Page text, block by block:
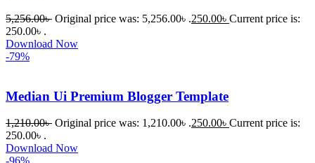
5,256.00৳ Original price was: 5,256.00৳ .250.00৳ Current price is:
250.00৳ .
Download Now
-79%
Median Ui Premium Blogger Template
1,210.00৳ Original price was: 1,210.00৳ .250.00৳ Current price is:
250.00৳ .
Download Now